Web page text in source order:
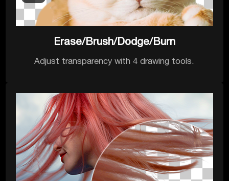
Erase/Brush/Dodge/Burn
Adjust transparency with 4 drawing tools.